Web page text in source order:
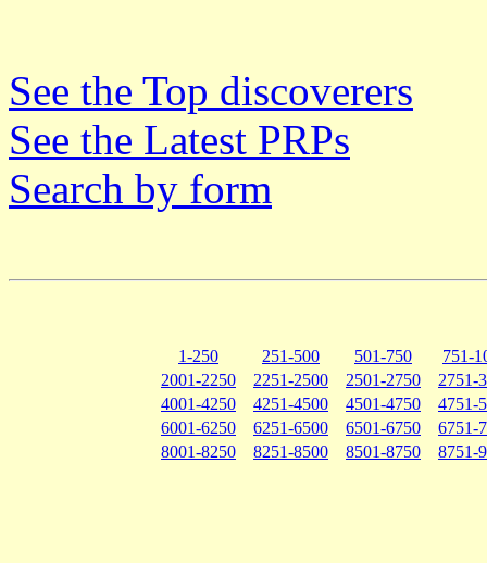
See the Top discoverers
See the Latest PRPs
Search by form
1-250 251-500 501-750
751-
2001-2250
2251-2500 2501-2750
2751-
4001-4250
4251-4500 4501-4750
4751-
6001-6250
6251-6500 6501-6750
6751-
8001-8250
8251-8500 8501-8750 8751-